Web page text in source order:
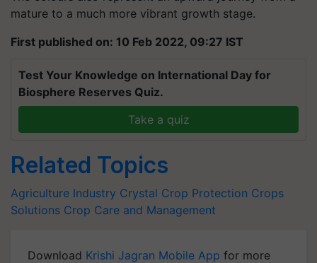
mature to a much more vibrant growth stage.
First published on: 10 Feb 2022, 09:27 IST
Test Your Knowledge on International Day for
Biosphere Reserves Quiz.
Take a quiz
Related Topics
Agriculture Industry Crystal Crop Protection Crops
Solutions Crop Care and Management
Download Krishi Jagran Mobile App for more